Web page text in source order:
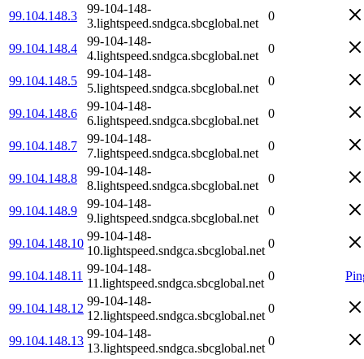
99.104.148.3
99-104-148-
3.lightspeed.sndgca.sbcglobal.net
0
99.104.148.4
99-104-148-
4.lightspeed.sndgca.sbcglobal.net
0
99.104.148.5
99-104-148-
5.lightspeed.sndgca.sbcglobal.net
0
99.104.148.6
99-104-148-
6.lightspeed.sndgca.sbcglobal.net
0
99.104.148.7
99-104-148-
7.lightspeed.sndgca.sbcglobal.net
0
99.104.148.8
99-104-148-
8.lightspeed.sndgca.sbcglobal.net
0
99.104.148.9
99-104-148-
9.lightspeed.sndgca.sbcglobal.net
0
99.104.148.10
99-104-148-
10.lightspeed.sndgca.sbcglobal.net
0
99.104.148.11
99-104-148-
11.lightspeed.sndgca.sbcglobal.net
0
99.104.148.12
99-104-148-
12.lightspeed.sndgca.sbcglobal.net
0
99.104.148.13
99-104-148-
13.lightspeed.sndgca.sbcglobal.net
0